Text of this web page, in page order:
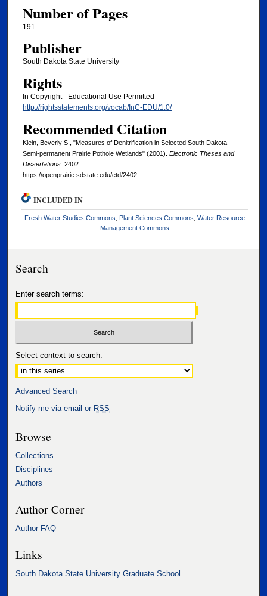
Number of Pages
191
Publisher
South Dakota State University
Rights
In Copyright - Educational Use Permitted
http://rightsstatements.org/vocab/InC-EDU/1.0/
Recommended Citation
Klein, Beverly S., "Measures of Denitrification in Selected South Dakota
Semi-permanent Prairie Pothole Wetlands" (2001). Electronic Theses and
Dissertations. 2402.
https://openprairie.sdstate.edu/etd/2402
INCLUDED IN
Fresh Water Studies Commons Plant Sciences Commons ,Water Resource
Management Commons
Search
Enter search terms:
Select context to search:
Advanced Search
Notify me via email or RSS
Browse
Collections
Disciplines
Authors
Author Corner
Author FAQ
Links
South Dakota State University Graduate School